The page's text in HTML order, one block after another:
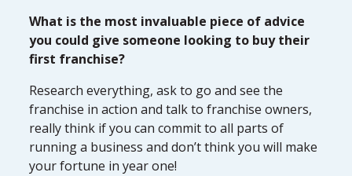
What is the most invaluable piece of advice
you could give someone looking to buy their
first franchise?
Research everything, ask to go and see the
franchise in action and talk to franchise owners,
really think if you can commit to all parts of
running a business and don’t think you will make
your fortune in year one!